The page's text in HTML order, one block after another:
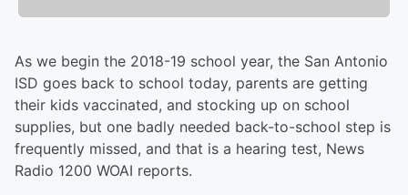
As we begin the 2018-19 school year, the San Antonio
ISD goes back to school today, parents are getting
their kids vaccinated, and stocking up on school
supplies, but one badly needed back-to-school step is
frequently missed, and that is a hearing test, News
Radio 1200 WOAI reports.